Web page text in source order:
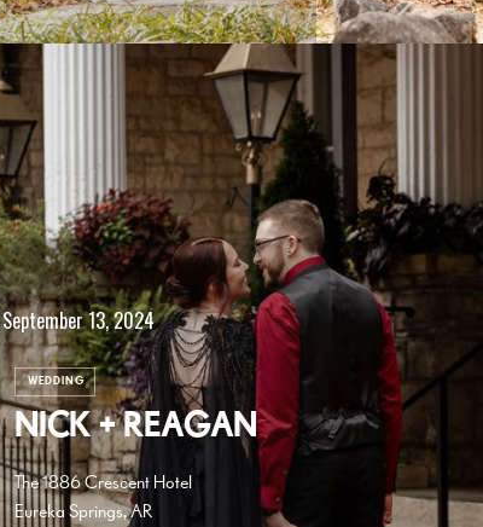
September 13, 2024
WEDDING
NICK + REAGAN
The 1886 Crescent Hotel
Eureka Springs, AR